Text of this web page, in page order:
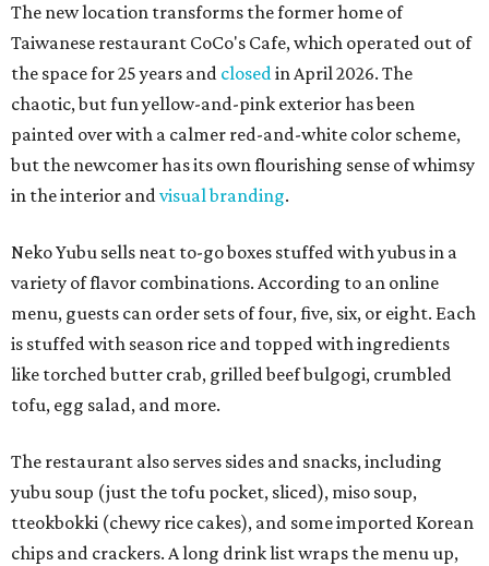
The new location transforms the former home of
Taiwanese restaurant CoCo's Cafe, which operated out of
the space for 25 years and closedin April 2026. The
chaotic, but fun yellow-and-pink exterior has been
painted over with a calmer red-and-white color scheme,
but the newcomer has its own flourishing sense of whimsy
in the interior andvisual branding.
Neko Yubu sells neat to-go boxes stuffed with yubus in a
variety of flavor combinations. According to an online
menu, guests can order sets of four, five, six, or eight. Each
is stuffed with season rice and topped with ingredients
like torched butter crab, grilled beef bulgogi, crumbled
tofu, egg salad, and more.
The restaurant also serves sides and snacks, including
yubu soup (just the tofu pocket, sliced), miso soup,
tteokbokki (chewy rice cakes), and some imported Korean
chips and crackers. A long drink list wraps the menu up,